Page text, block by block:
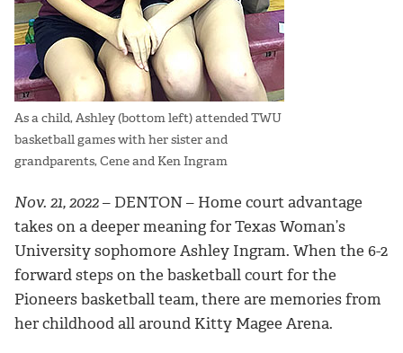
As a child, Ashley (bottom left) attended TWU
basketball games with her sister and
grandparents, Cene and Ken Ingram
Nov. 21, 2022– DENTON – Home court advantage
takes on a deeper meaning for Texas Woman’s
University sophomore Ashley Ingram. When the 6-2
forward steps on the basketball court for the
Pioneers basketball team, there are memories from
her childhood all around Kitty Magee Arena.